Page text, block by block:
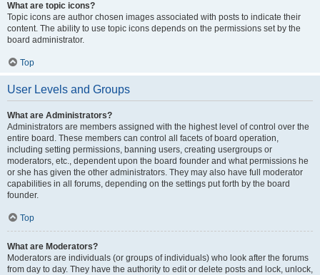
What are topic icons?
Topic icons are author chosen images associated with posts to indicate their
content. The ability to use topic icons depends on the permissions set by the
board administrator.
Top
User Levels and Groups
What are Administrators?
Administrators are members assigned with the highest level of control over the
entire board. These members can control all facets of board operation,
including setting permissions, banning users, creating usergroups or
moderators, etc., dependent upon the board founder and what permissions he
or she has given the other administrators. They may also have full moderator
capabilities in all forums, depending on the settings put forth by the board
founder.
Top
What are Moderators?
Moderators are individuals (or groups of individuals) who look after the forums
from day to day. They have the authority to edit or delete posts and lock, unlock,